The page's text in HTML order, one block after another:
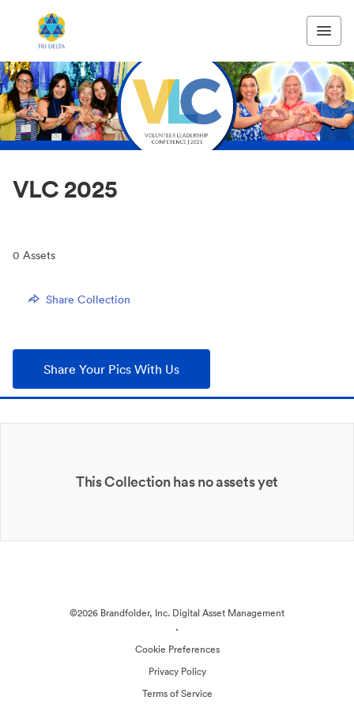
VLC 2025
0 Assets
Share Collection
Share Your Pics With Us
This Collection has no assets yet
©2026 Brandfolder, Inc. Digital Asset Management
·
Cookie Preferences
Privacy Policy
Terms of Service